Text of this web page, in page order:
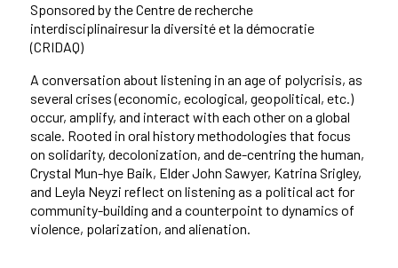
Sponsored by theCentre de recherche
interdisciplinairesur la diversité et la démocratie
(CRIDAQ)
A conversation about listening in an age of polycrisis, as
several crises (economic, ecological, geopolitical, etc.)
occur, amplify, and interact with each other on a global
scale. Rooted in oral history methodologies that focus
on solidarity, decolonization, and de-centring the human,
Crystal Mun-hye Baik, Elder John Sawyer, Katrina Srigley,
and Leyla Neyzi reflect on listening as a political act for
community-building and a counterpoint to dynamics of
violence, polarization, and alienation.